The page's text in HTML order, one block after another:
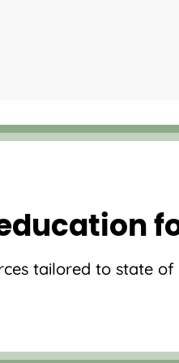
tailored to state